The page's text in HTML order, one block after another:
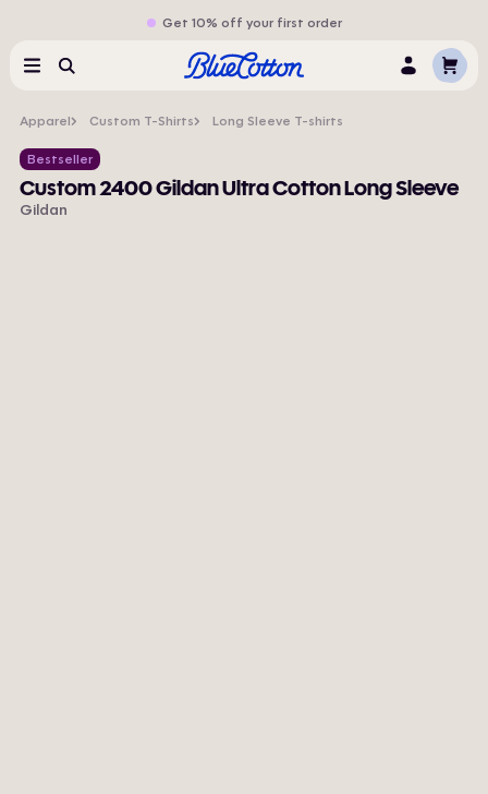
Get 10% off your first order
MenuSearch LogCart
Apparel Custom T-Shirts Long Sleeve T-shirts
Bestseller
Custom 2400 Gildan Ultra Cotton Long Sleeve
Gildan